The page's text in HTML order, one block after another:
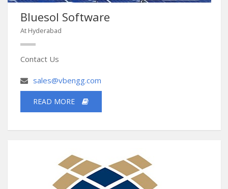
Bluesol Software
At Hyderabad
Contact Us
sales@vbengg.com
READ MORE